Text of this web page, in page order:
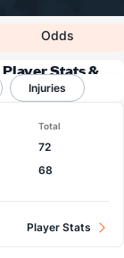
Odds
Stats &
Injuries
Total
72
68
Player Stats